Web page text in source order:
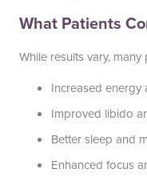
What Patients
While results vary,
Increased energy
Improved libido
Better sleep and
Enhanced focus